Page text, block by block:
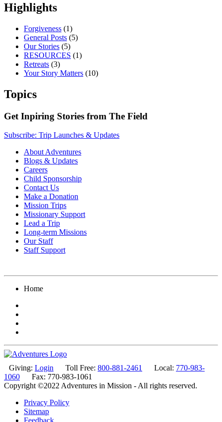
Highlights
Forgiveness (1)
General Posts (5)
Our Stories (5)
RESOURCES (1)
Retreats (3)
Your Story Matters (10)
Topics
Get Inpiring Stories from The Field
Subscribe: Trip Launches & Updates
About Adventures
Blogs & Updates
Careers
Child Sponsorship
Contact Us
Make a Donation
Mission Trips
Missionary Support
Lead a Trip
Long-term Missions
Our Staff
Staff Support
Home
Giving: Login Toll Free: 800-881-2461 Local: 770-983-
1060
Fax: 770-983-1061
Copyright ©2022 Adventures in Mission - All rights reserved.
Privacy Policy
Sitemap